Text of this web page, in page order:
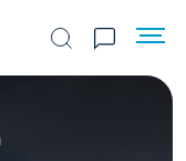
Search the site